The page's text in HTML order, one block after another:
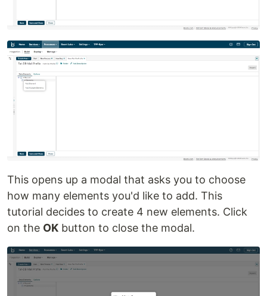
This opens up a modal that asks you to choose
how many elements you'd like to add. This
tutorial decides to create 4 new elements. Click
on the OK button to close the modal.